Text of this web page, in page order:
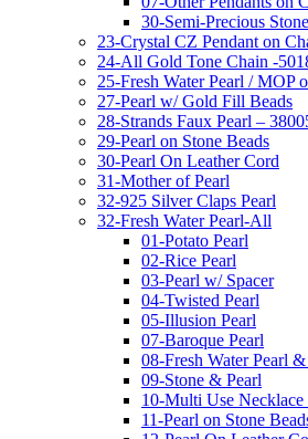
30-Semi-Precious
23-Crystal CZ Pendant on
24-All Gold Tone Chain -
25-Fresh Water Pearl / MOP
27-Pearl w/ Gold Fill Beads
28-Strands Faux Pearl –
29-Pearl on Stone Beads
30-Pearl On Leather Cord
31-Mother of Pearl
32-925 Silver Claps Pearl
32-Fresh Water Pearl-All
01-Potato Pearl
02-Rice Pearl
03-Pearl w/ Spacer
04-Twisted Pearl
05-Illusion Pearl
07-Baroque Pearl
08-Fresh Water Pearl
09-Stone & Pearl
10-Multi Use Necklace
11-Pearl on Stone